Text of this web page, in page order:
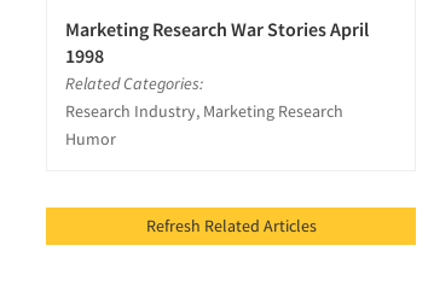
Marketing Research War Stories April
1998
Related Categories:
Research Industry, Marketing Research
Humor
Refresh Related Articles